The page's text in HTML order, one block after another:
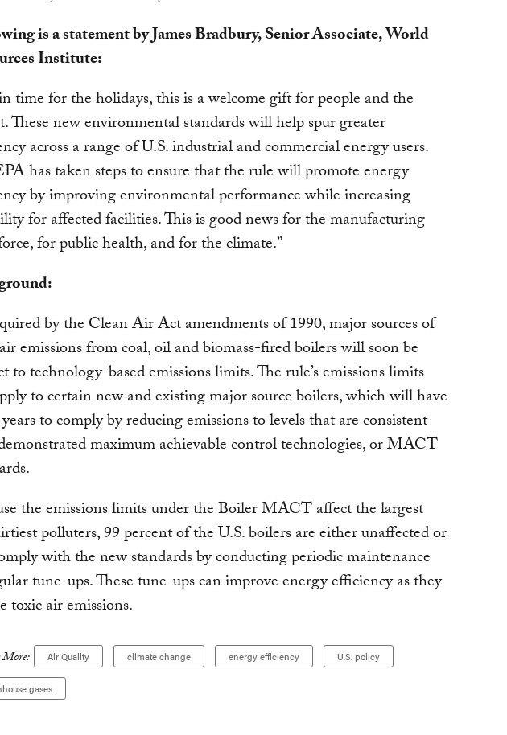
is a statement by James Bradbury, Senior Associate, World
Institute:
time for the holidays, this is a welcome gift for people and the
These new environmental standards will help spur greater
across a range of U.S. industrial and commercial energy users.
has taken steps to ensure that the rule will promote energy
by improving environmental performance while increasing
for affected facilities. This is good news for the manufacturing
for public health, and for the climate.”
by the Clean Air Act amendments of 1990, major sources of
emissions from coal, oil and biomass-fired boilers will soon be
to technology-based emissions limits. The rule’s emissions limits
to certain new and existing major source boilers, which will have
to comply by reducing emissions to levels that are consistent
maximum achievable control technologies, or MACT
the emissions limits under the Boiler MACT affect the largest
polluters, 99 percent of the U.S. boilers are either unaffected or
with the new standards by conducting periodic maintenance
tune-ups. These tune-ups can improve energy efficiency as they
toxic air emissions.
Air Quality climate change energy efficiency U.S. policy
gases